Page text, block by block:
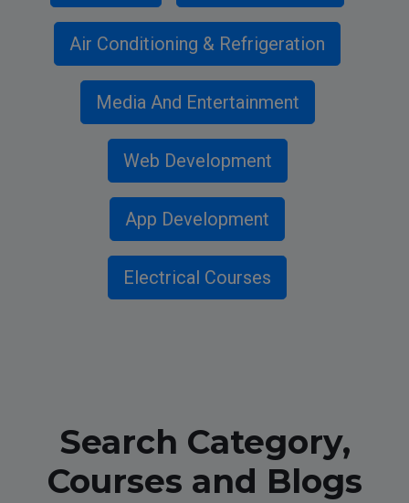
Air Conditioning & Refrigeration
Media And Entertainment
Web Development
App Development
Electrical Courses
Search Category,
Courses and Blogs